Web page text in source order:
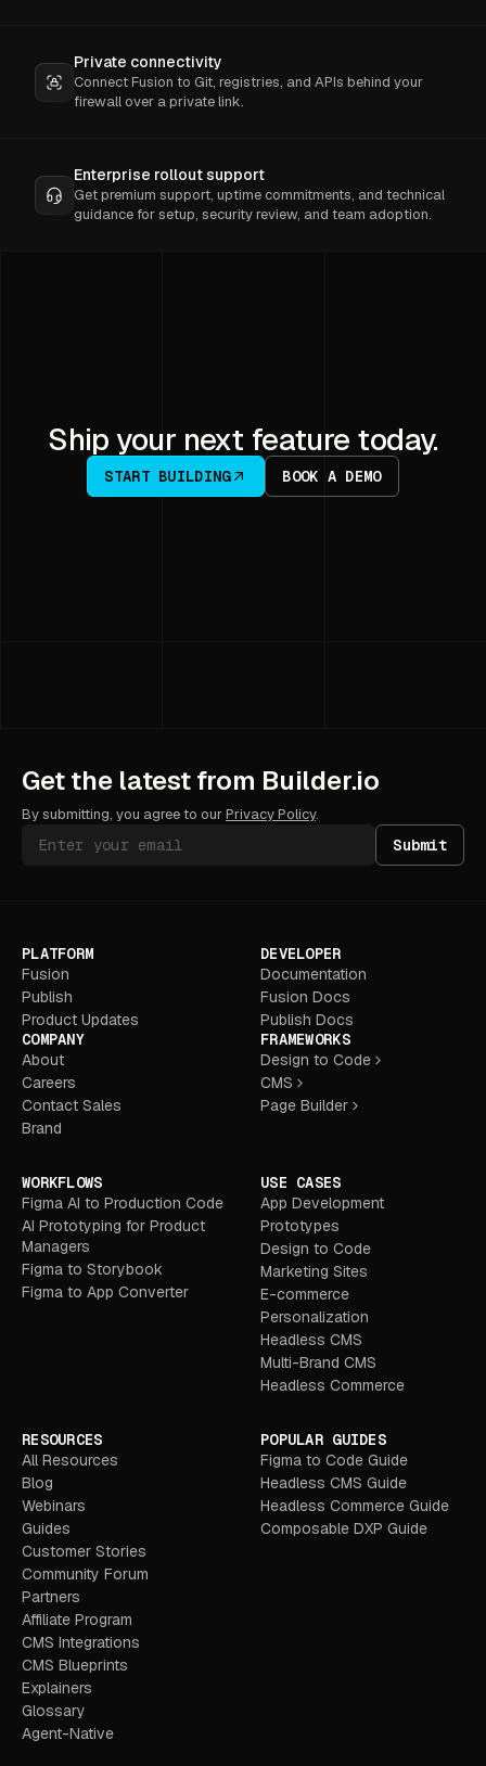
Private connectivity
Connect Fusion to Git, registries, and APIs behind your
firewall over a private link.
Enterprise rollout support
Get premium support, uptime commitments, and technical
guidance for setup, security review, and team adoption.
Ship your next feature today.
START BUILDING BOOK A DEMO
Get the latest from Builder.io
By submitting, you agree to ourPrivacy Policy.
Submit
PLATFORM
Fusion
Publish
Product Updates
COMPANY
About
Careers
Contact Sales
Brand
DEVELOPER
Documentation
Fusion Docs
Publish Docs
FRAMEWORKS
Design to Code
CMS
Page Builder
WORKFLOWS
Figma AI to Production Code
AI Prototyping for Product
Managers
Figma to Storybook
Figma to App Converter
USE CASES
App Development
Prototypes
Design to Code
Marketing Sites
E-commerce
Personalization
Headless CMS
Multi-Brand CMS
Headless Commerce
RESOURCES
All Resources
Blog
Webinars
Guides
Customer Stories
Community Forum
Partners
Affiliate Program
CMS Integrations
CMS Blueprints
Explainers
Glossary
Agent-Native
POPULAR GUIDES
Figma to Code Guide
Headless CMS Guide
Headless Commerce Guide
Composable DXP Guide